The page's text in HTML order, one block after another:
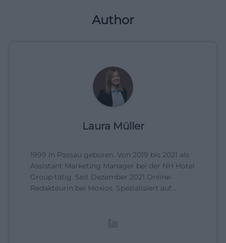
Author
Laura Müller
1999 in Passau geboren. Von 2019 bis 2021 als
Assistant Marketing Manager bei der NH Hotel
Group tätig. Seit Dezember 2021 Online-
Redakteurin bei Moxios. Spezialisiert auf